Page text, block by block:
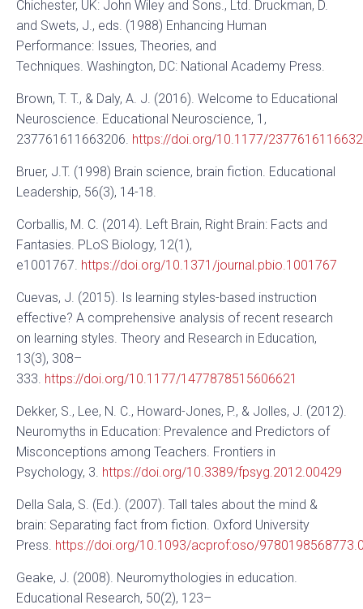
Chichester, UK: John Wiley and Sons., Ltd. Druckman, D.
and Swets, J., eds. (1988) Enhancing Human
Performance: Issues, Theories, and
Techniques. Washington, DC: National Academy Press.
Brown, T. T., & Daly, A. J. (2016). Welcome to Educational
Neuroscience. Educational Neuroscience, 1,
237761611663206. https://doi.org/10.1177/
Bruer, J.T. (1998) Brain science, brain fiction. Educational
Leadership, 56(3), 14-18.
Corballis, M. C. (2014). Left Brain, Right Brain: Facts and
Fantasies. PLoS Biology, 12(1),
e1001767. https://doi.org/10.1371/journal.pbio.1001767
Cuevas, J. (2015). Is learning styles-based instruction
effective? A comprehensive analysis of recent research
on learning styles. Theory and Research in Education,
13(3), 308–
333. https://doi.org/10.1177/1477878515606621
Dekker, S., Lee, N. C., Howard-Jones, P., & Jolles, J. (2012).
Neuromyths in Education: Prevalence and Predictors of
Misconceptions among Teachers. Frontiers in
Psychology, 3. https://doi.org/10.3389/fpsyg.2012.00429
Della Sala, S. (Ed.). (2007). Tall tales about the mind &
brain: Separating fact from fiction. Oxford University
Press. https://doi.org/10.1093/acprof:oso/
Geake, J. (2008). Neuromythologies in education.
Educational Research, 50(2), 123–